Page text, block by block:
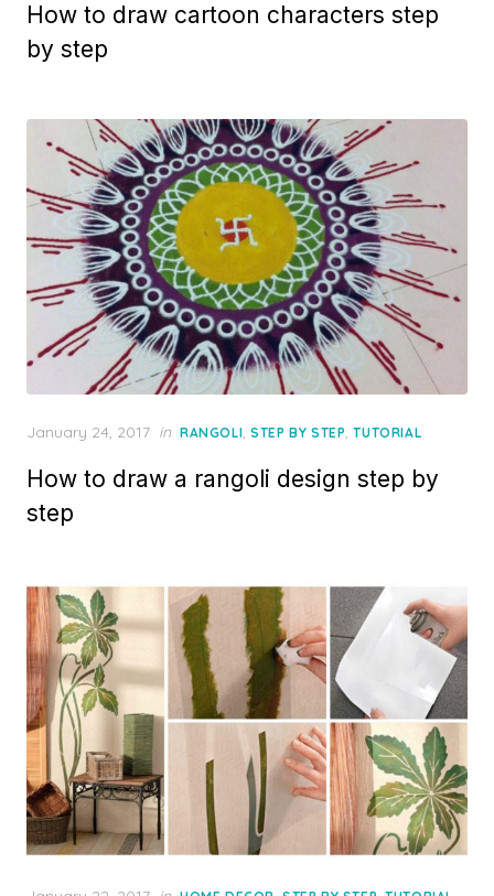
How to draw cartoon characters step
by step
Posted
January 24, 2017 in RANGOLI,STEP BY STEP,TUTORIAL
How to draw a rangoli design step by
step